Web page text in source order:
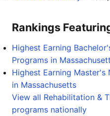
Rankings
Highest Earning
Programs in
Highest Earning Master's
in Massachusetts
View all Rehabilitation &
programs nationally